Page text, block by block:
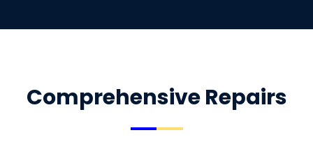
Comprehensive Repairs